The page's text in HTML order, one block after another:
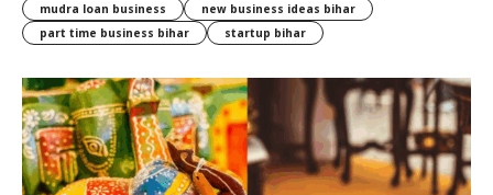
mudra loan business
new business ideas bihar
part time business bihar
startup bihar